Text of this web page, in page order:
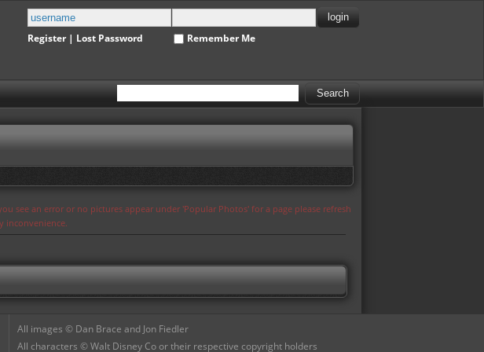
Register| Lost Password Remember Me
see an error or no pictures appear under 'Popular Photos' for a page please refresh
inconvenience.
All images © Dan Brace and Jon Fiedler
All characters © Walt Disney Co or their respective copyright holders